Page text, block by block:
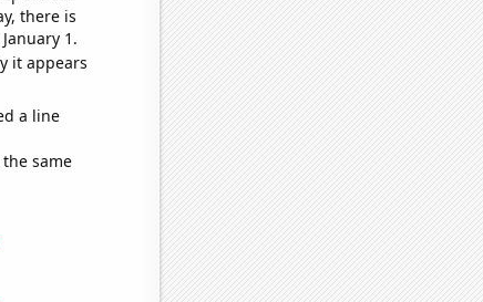
there is
1.
it appears
a line
same